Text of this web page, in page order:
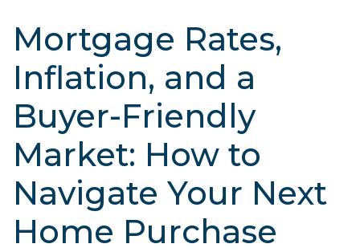
Mortgage Rates,
Inflation, and a
Buyer-Friendly
Market: How to
Navigate Your Next
Home Purchase